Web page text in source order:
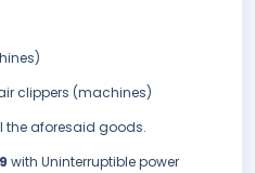
clippers (machines)
the aforesaid goods.
9 with Uninterruptible power